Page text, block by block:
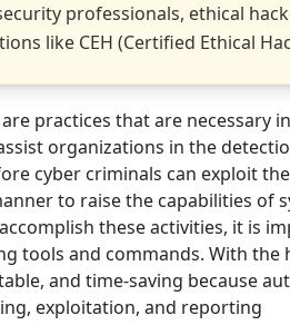
professionals, ethical
like CEH (Certified Ethical
practices that are necessary in
organizations in the
cyber criminals can exploit
to raise the capabilities of
these activities, it is
tools and commands. With the
and time-saving because
exploitation, and reporting